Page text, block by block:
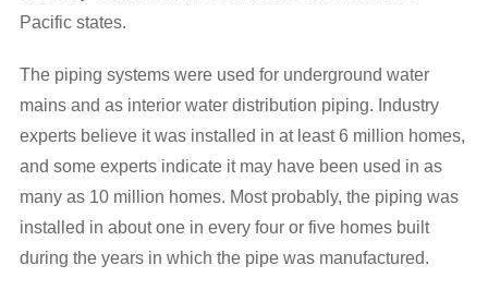
Pacific states.
The piping systems were used for underground water
mains and as interior water distribution piping. Industry
experts believe it was installed in at least 6 million homes,
and some experts indicate it may have been used in as
many as 10 million homes. Most probably, the piping was
installed in about one in every four or five homes built
during the years in which the pipe was manufactured.